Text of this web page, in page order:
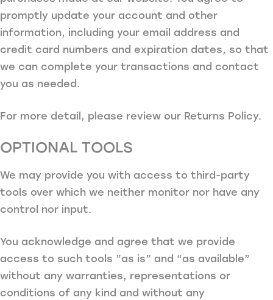
promptly update your account and other
information, including your email address and
credit card numbers and expiration dates, so that
we can complete your transactions and contact
you as needed.
For more detail, please review our Returns Policy.
OPTIONAL TOOLS
We may provide you with access to third-party
tools over which we neither monitor nor have any
control nor input.
You acknowledge and agree that we provide
access to such tools ”as is” and “as available”
without any warranties, representations or
conditions of any kind and without any